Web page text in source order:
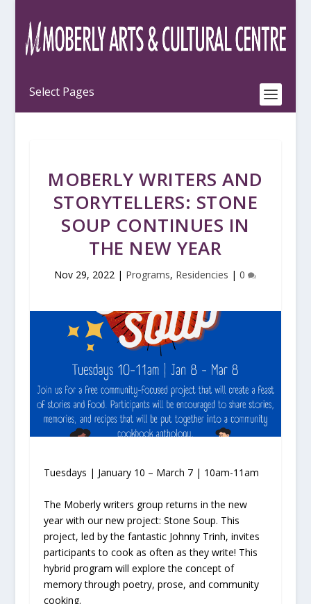
MOBERLY WRITERS AND
STORYTELLERS: STONE
SOUP CONTINUES IN
THE NEW YEAR
Nov 29, 2022 | Programs, Residencies |0
Tuesdays | January 10 – March 7 | 10am-11am
The Moberly writers group returns in the new
year with our new project: Stone Soup. This
project, led by the fantastic Johnny Trinh, invites
participants to cook as often as they write! This
hybrid program will explore the concept of
memory through poetry, prose, and community
cooking.